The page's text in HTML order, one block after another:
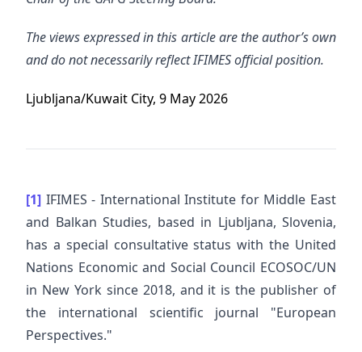
The views expressed in this article are the author’s own
and do not necessarily reflect IFIMES official position.
Ljubljana/Kuwait City, 9 May 2026
[1] IFIMES - International Institute for Middle East
and Balkan Studies, based in Ljubljana, Slovenia,
has a special consultative status with the United
Nations Economic and Social Council ECOSOC/UN
in New York since 2018, and it is the publisher of
the international scientific journal "European
Perspectives."